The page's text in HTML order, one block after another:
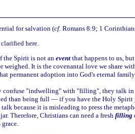
for salvation (cf. Romans 8:9; 1
here.
the Spirit is not an eventthat happens to us,
weighed. It is the covenantal love we share
permanent adoption into God's eternal
confuse "indwelling" with "filling", they talk
than being full — if you have the Holy
talk because it is misleading to press the
Therefore, Christians can need a fresh filling